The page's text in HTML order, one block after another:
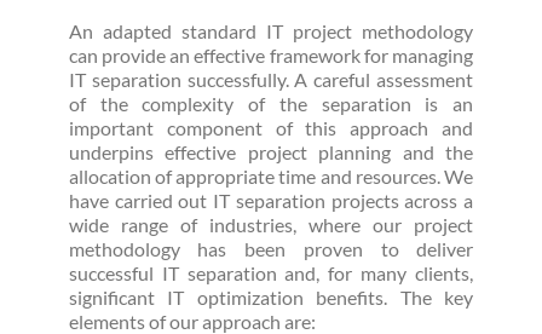
An adapted standard IT project methodology
can provide an effective framework for managing
IT separation successfully. A careful assessment
of the complexity of the separation is an
important component of this approach and
underpins effective project planning and the
allocation of appropriate time and resources. We
have carried out IT separation projects across a
wide range of industries, where our project
methodology has been proven to deliver
successful IT separation and, for many clients,
significant IT optimization benefits. The key
elements of our approach are: